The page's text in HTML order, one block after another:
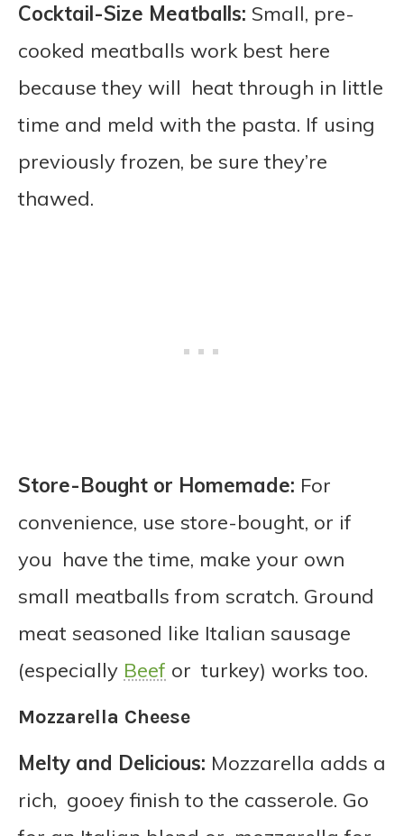
Cocktail-Size Meatballs: Small, pre-
cooked meatballs work best here
because they will heat through in little
time and meld with the pasta. If using
previously frozen, be sure they’re
thawed.
Store-Bought or Homemade: For
convenience, use store-bought, or if
you have the time, make your own
small meatballs from scratch. Ground
meat seasoned like Italian sausage
(especially Beef or turkey) works too.
Mozzarella Cheese
Melty and Delicious: Mozzarella adds a
rich, gooey finish to the casserole. Go